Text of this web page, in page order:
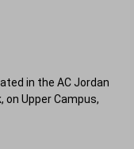
in the AC Jordan
on Upper Campus,